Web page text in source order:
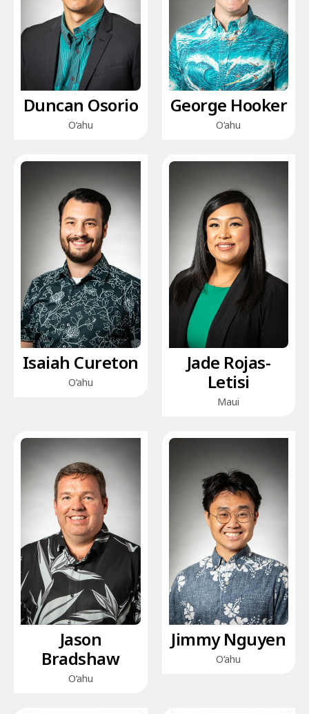
Duncan Osorio
O‘ahu
George Hooker
O‘ahu
Isaiah Cureton
O‘ahu
Jade Rojas-
Letisi
Maui
Jason
Bradshaw
O‘ahu
Jimmy Nguyen
O‘ahu